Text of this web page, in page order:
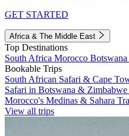
GET STARTED
Africa & The Middle East
Top Destinations
South Africa Morocco Botswana
Bookable Trips
South African Safari & Cape
Safari in Botswana & Zimbabwe
Morocco's Medinas & Sahara
View all trips